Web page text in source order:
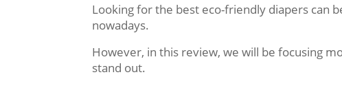
Looking for the best eco-friendly diapers can
nowadays.
However, in this review, we will be focusing
stand out.